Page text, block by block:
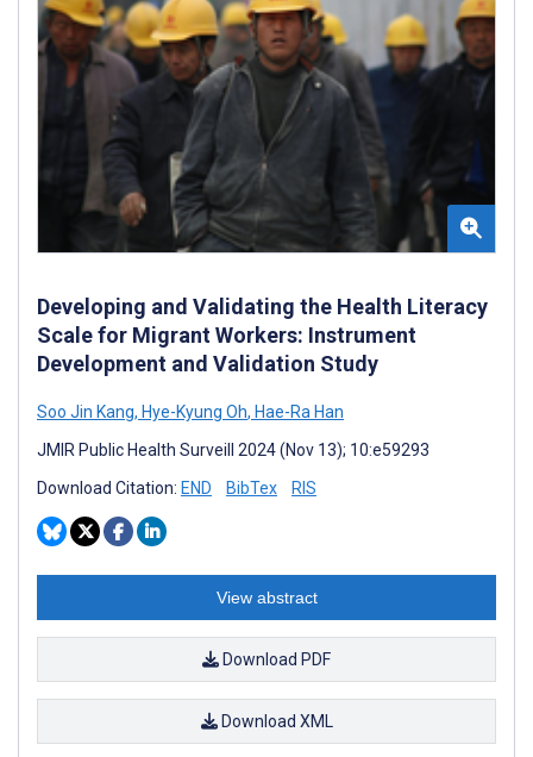
Developing and Validating the Health Literacy
Scale for Migrant Workers: Instrument
Development and Validation Study
Soo Jin Kang, Hye-Kyung Oh, Hae-Ra Han
JMIR Public Health Surveill 2024 (Nov 13); 10:e59293
Download Citation: END BibTex RIS
View abstract
Download PDF
Download XML